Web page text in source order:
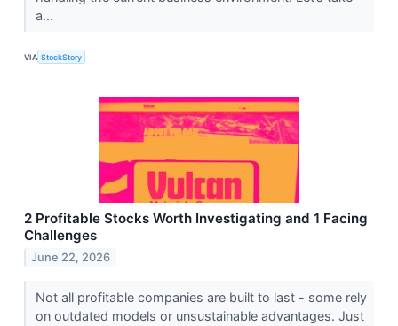
a...
VIA StockStory
2 Profitable Stocks Worth Investigating and 1 Facing
Challenges
June 22, 2026
Not all profitable companies are built to last - some rely
on outdated models or unsustainable advantages. Just